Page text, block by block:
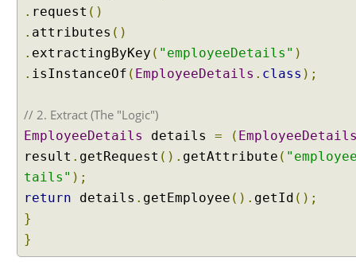
e
s
n
H
P
s
e
s
s
. request ()
. attributes ()
. extractingByKey ( "employeeDetails" )
. isInstanceOf ( EmployeeDetails . class );
// 2. Extract (The "Logic")
EmployeeDetails details = (
result . getRequest (). getAttribute (
tails" );
return details . getEmployee (). getId ();
}
}